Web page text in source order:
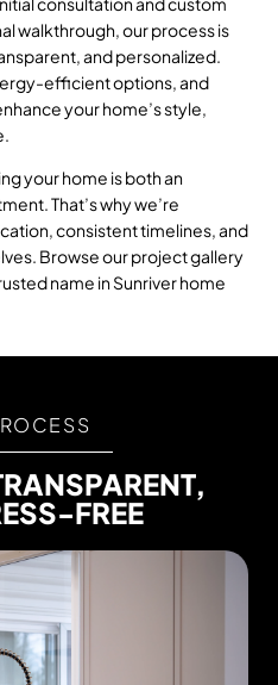
walkthrough, our process is
and personalized.
efficient options, and
your home’s style,
your home is both an
That’s why we’re
consistent timelines, and
Browse our project gallery
name in Sunriver home
FREE